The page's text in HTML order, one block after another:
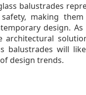
balustrades
making
design.
architectural
balustrades will
design trends.